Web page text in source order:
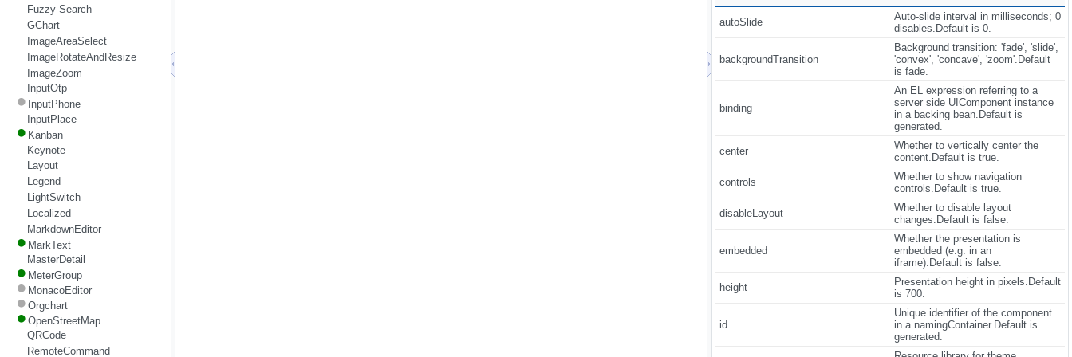
Fuzzy Search
GChart
ImageAreaSelect
ImageRotateAndResize
ImageZoom
InputOtp
InputPhone
InputPlace
Kanban
Keynote
Layout
Legend
LightSwitch
Localized
MarkdownEditor
MarkText
MasterDetail
MeterGroup
MonacoEditor
Orgchart
OpenStreetMap
QRCode
RemoteCommand
autoSlide
Auto-slide interval in milliseconds; 0
disables.Default is 0.
backgroundTransition
Background transition: 'fade', 'slide',
'convex', 'concave', 'zoom'.Default
is fade.
binding
An EL expression referring to a
server side UIComponent instance
in a backing bean.Default is
generated.
center
Whether to vertically center the
content.Default is true.
controls
Whether to show navigation
controls.Default is true.
disableLayout
Whether to disable layout
changes.Default is false.
embedded
Whether the presentation is
embedded (e.g. in an
iframe).Default is false.
height
Presentation height in pixels.Default
is 700.
id
Unique identifier of the component
in a namingContainer.Default is
generated.